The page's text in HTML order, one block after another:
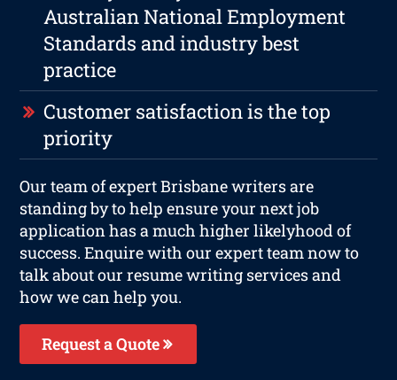
Australian National Employment
Standards and industry best
practice
Customer satisfaction is the top
priority
Our team of expert Brisbane writers are
standing by to help ensure your next job
application has a much higher likelyhood of
success. Enquire with our expert team now to
talk about our resume writing services and
how we can help you.
Request a Quote